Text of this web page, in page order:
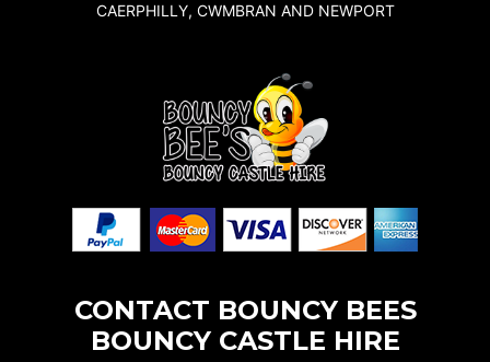
CAERPHILLY, CWMBRAN AND NEWPORT
CONTACT BOUNCY BEES
BOUNCY CASTLE HIRE